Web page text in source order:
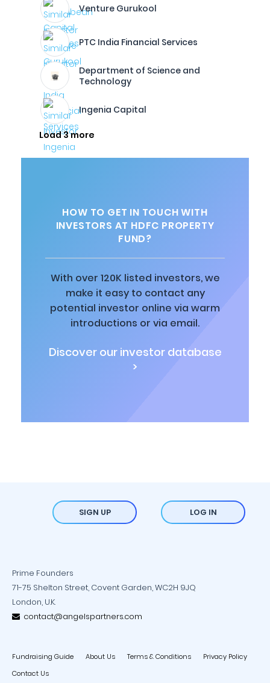
Venture Gurukool
PTC India Financial Services
Department of Science and
Technology
Ingenia Capital
Load 3 more
HOW TO GET IN TOUCH WITH
INVESTORS AT HDFC PROPERTY
FUND?
With over 120K listed investors, we
make it easy to contact any
potential investor online via warm
introductions or via email.
Discover our investor database
>
SIGN UP LOG IN
Prime Founders
71-75 Shelton Street, Covent Garden, WC2H 9JQ
London, U.K.
contact@angelspartners.com
Fundraising Guide About Us Terms & Conditions
Privacy Policy
Contact Us